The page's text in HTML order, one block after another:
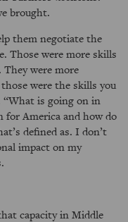
brought.
them negotiate the
Those were more skills
were more
were the skills you
“What is going on in
for America and how do
defined as. I don’t
impact on my
capacity in Middle